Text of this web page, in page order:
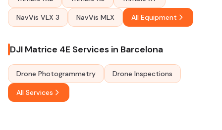
NavVis VLX 3 NavVis MLX All Equipment
DJI Matrice 4E Services in Barcelona
Drone Photogrammetry Drone Inspections
All Services